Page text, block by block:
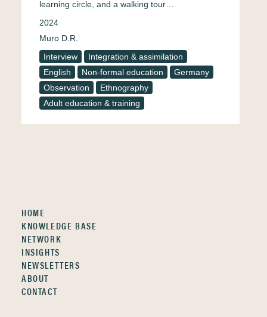
learning circle, and a walking tour…
2024
Muro D.R.
Interview
Integration & assimilation
English
Non-formal education
Germany
Observation
Ethnography
Adult education & training
HOME
KNOWLEDGE BASE
NETWORK
INSIGHTS
NEWSLETTERS
ABOUT
CONTACT